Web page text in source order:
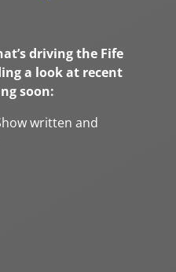
driving the Fife
a look at recent
soon:
written and